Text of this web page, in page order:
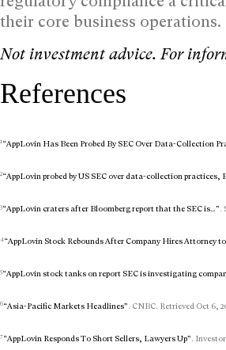
their core business operations.
Not investment advice. For
References
1“AppLovin Has Been Probed By SEC Over Data-Collection
2“AppLovin probed by US SEC over data-collection practices,
3“AppLovin craters after Bloomberg report that the SEC is…”.
4“AppLovin Stock Rebounds After Company Hires Attorney
5“AppLovin stock tanks on report SEC is investigating
6“Asia-Pacific Markets Headlines”. CNBC. Retrieved Oct 6,
7“AppLovin Responds To Short Sellers, Lawyers Up”.